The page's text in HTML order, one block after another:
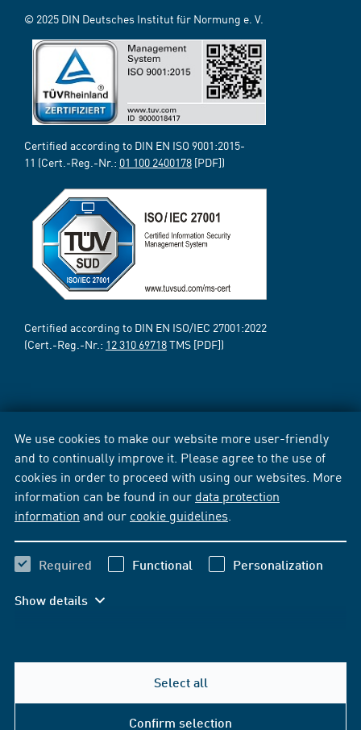
We use cookies to make our website more user-friendly
and to continually improve it. Please agree to the use of
cookies in order to proceed with using our websites. More
information can be found in our data protection
information and our cookie guidelines
Required Functional Personalization
Show details
Select all
Confirm selection
© 2025 DIN Deutsches Institut für Normung e. V.
Certified according to DIN EN ISO 9001:2015-
11 (Cert.-Reg.-Nr.: 01 100 2400178 [PDF])
Certified according to DIN EN ISO/IEC 27001:2022
(Cert.-Reg.-Nr.: 12 310 69718TMS [PDF])